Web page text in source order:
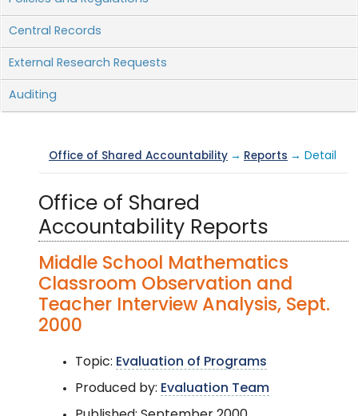
Central Records
External Research Requests
Auditing
Office of Shared Accountability → Reports → Detail
Office of Shared
Accountability Reports
Middle School Mathematics
Classroom Observation and
Teacher Interview Analysis, Sept.
2000
Topic: Evaluation of Programs
Produced by: Evaluation Team